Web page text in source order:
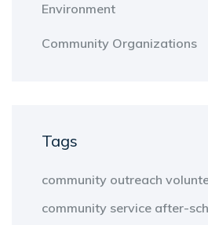
Environment
Community Organizations
Tags
community outreach
community service after-